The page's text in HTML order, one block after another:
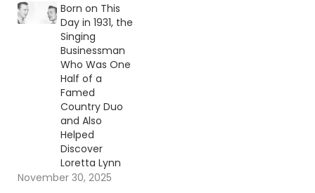
Born on This
Day in 1931, the
Singing
Businessman
Who Was One
Half of a
Famed
Country Duo
and Also
Helped
Discover
Loretta Lynn
November 30, 2025